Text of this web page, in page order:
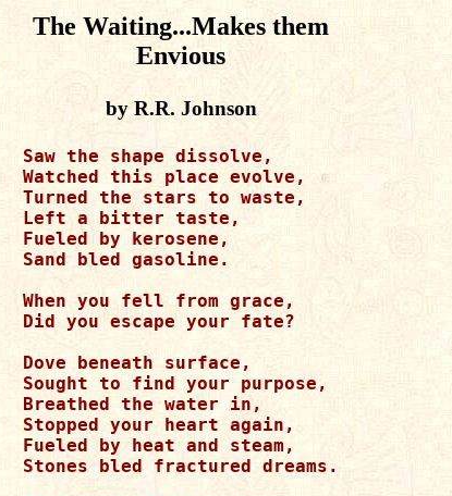
The Waiting...Makes them
Envious
by R.R. Johnson
Saw the shape dissolve,
Watched this place evolve,
Turned the stars to waste,
Left a bitter taste,
Fueled by kerosene,
Sand bled gasoline.
When you fell from grace,
Did you escape your fate?
Dove beneath surface,
Sought to find your purpose,
Breathed the water in,
Stopped your heart again,
Fueled by heat and steam,
Stones bled fractured dreams.